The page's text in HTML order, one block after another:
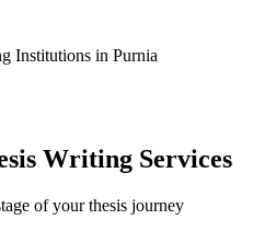
Institutions in Purnia
Writing Services
of your thesis journey